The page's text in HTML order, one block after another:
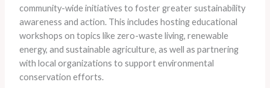
community-wide initiatives to foster greater sustainability
awareness and action. This includes hosting educational
workshops on topics like zero-waste living, renewable
energy, and sustainable agriculture, as well as partnering
with local organizations to support environmental
conservation efforts.